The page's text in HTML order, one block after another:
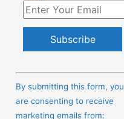
Contact
Please
By submitting this form, you
are consenting to receive
marketing emails from: